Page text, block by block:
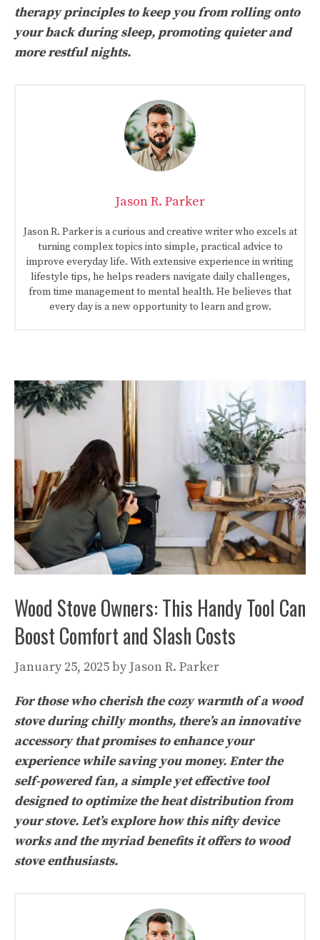
therapy principles to keep you from rolling onto
your back during sleep, promoting quieter and
more restful nights.
Jason R. Parker
Jason R. Parker is a curious and creative writer who excels at
turning complex topics into simple, practical advice to
improve everyday life. With extensive experience in writing
lifestyle tips, he helps readers navigate daily challenges,
from time management to mental health. He believes that
every day is a new opportunity to learn and grow.
Wood Stove Owners: This Handy Tool Can
Boost Comfort and Slash Costs
January 25, 2025by Jason R. Parker
For those who cherish the cozy warmth of a wood
stove during chilly months, there’s an innovative
accessory that promises to enhance your
experience while saving you money. Enter the
self-powered fan, a simple yet effective tool
designed to optimize the heat distribution from
your stove. Let’s explore how this nifty device
works and the myriad benefits it offers to wood
stove enthusiasts.